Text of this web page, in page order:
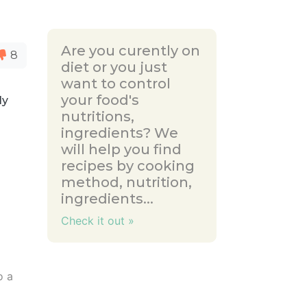
8
a
Are you curently on
diet or you just
want to control
your food's
nutritions,
ingredients? We
will help you find
recipes by cooking
method, nutrition,
ingredients...
Check it out »